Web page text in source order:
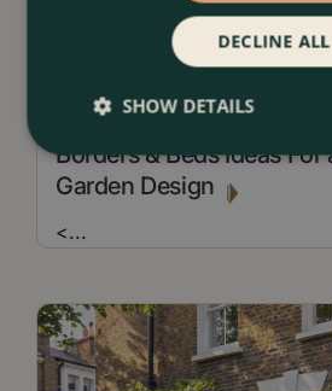
Borders & Beds Ideas
Garden Design
13 July 2026
<...
DECLINE ALL
SHOW DETAILS